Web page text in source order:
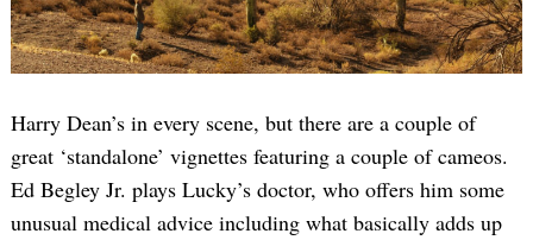
Harry Dean’s in every scene, but there are a couple of
great ‘standalone’ vignettes featuring a couple of cameos.
Ed Begley Jr. plays Lucky’s doctor, who offers him some
unusual medical advice including what basically adds up